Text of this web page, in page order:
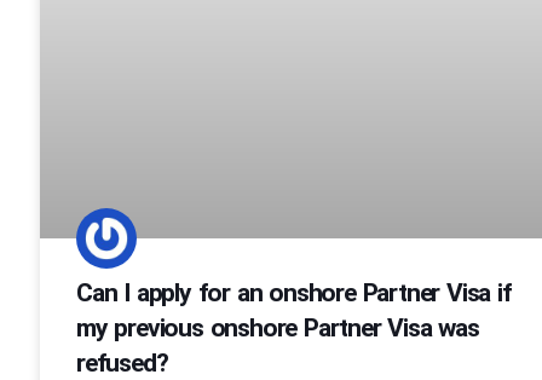
Can I apply for an onshore Partner Visa if
my previous onshore Partner Visa was
refused?